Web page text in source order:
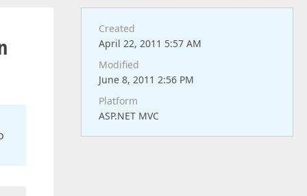
Created
April 22, 2011 5:57 AM
Modified
June 8, 2011 2:56 PM
Platform
ASP.NET MVC